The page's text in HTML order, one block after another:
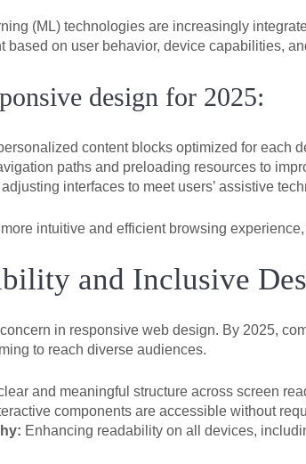
(ML) technologies are increasingly
based on user behavior, device capabilities,
design for 2025:
content blocks optimized for each
paths and preloading resources to
interfaces to meet users’ assistive
intuitive and efficient browsing
and Inclusive
in responsive web design. By 2025,
to reach diverse audiences.
and meaningful structure across screen
components are accessible without
Enhancing readability on all devices,